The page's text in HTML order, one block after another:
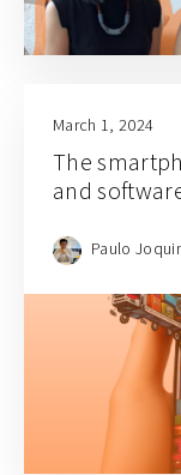
March 1, 2024
The
and
Paulo